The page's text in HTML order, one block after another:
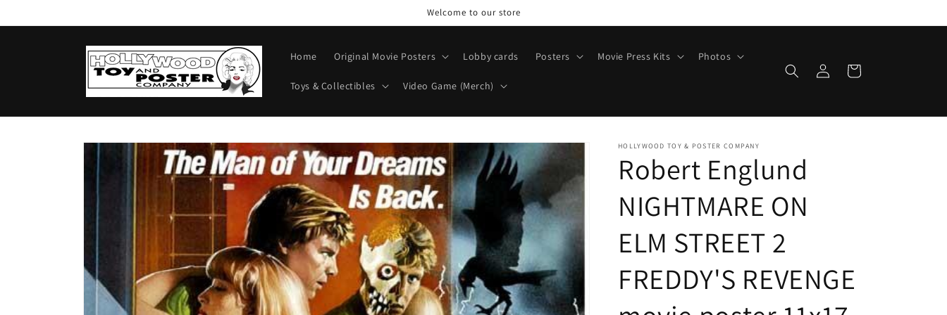
Welcome to our store
Home Original Movie Posters Lobby cards Posters Movie Press Kits Photos
Toys & Collectibles Video Game (Merch)
Log
in
Cart
Skip to
product
HOLLYWOOD TOY & POSTER COMPANY
Robert Englund
NIGHTMARE ON
ELM STREET 2
FREDDY'S REVENGE